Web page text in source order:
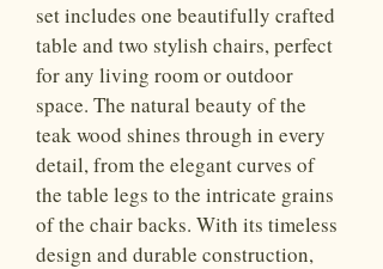
set includes one beautifully crafted
table and two stylish chairs, perfect
for any living room or outdoor
space. The natural beauty of the
teak wood shines through in every
detail, from the elegant curves of
the table legs to the intricate grains
of the chair backs. With its timeless
design and durable construction,